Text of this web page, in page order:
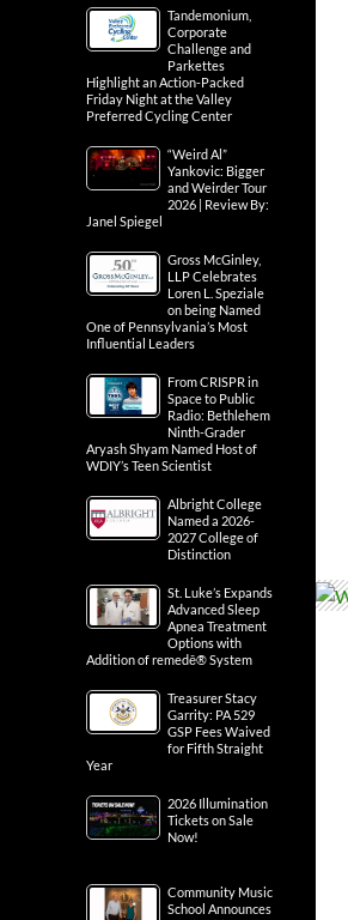
Tandemonium,
Corporate
Challenge and
Parkettes
Highlight an Action-Packed
Friday Night at the Valley
Preferred Cycling Center
“Weird Al”
Yankovic: Bigger
and Weirder Tour
2026 | Review By:
Janel Spiegel
Gross McGinley,
LLP Celebrates
Loren L. Speziale
on being Named
One of Pennsylvania’s Most
Influential Leaders
From CRISPR in
Space to Public
Radio: Bethlehem
Ninth-Grader
Aryash Shyam Named Host of
WDIY’s Teen Scientist
Albright College
Named a 2026-
2027 College of
Distinction
St. Luke’s Expands
Advanced Sleep
Apnea Treatment
Options with
Addition of remedē® System
Treasurer Stacy
Garrity: PA 529
GSP Fees Waived
for Fifth Straight
Year
2026 Illumination
Tickets on Sale
Now!
Community Music
School Announces